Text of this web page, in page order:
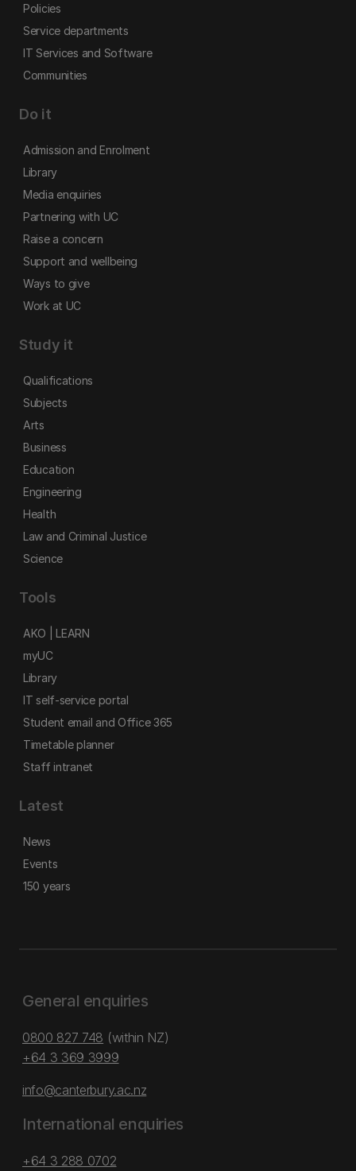
Policies
Service departments
IT Services and Software
Communities
Do it
Admission and Enrolment
Library
Media enquiries
Partnering with UC
Raise a concern
Support and wellbeing
Ways to give
Work at UC
Study it
Qualifications
Subjects
Arts
Business
Education
Engineering
Health
Law and Criminal Justice
Science
Tools
AKO | LEARN
myUC
Library
IT self-service portal
Student email and Office 365
Timetable planner
Staff intranet
Latest
News
Events
150 years
General enquiries
0800 827 748 (within NZ)
+64 3 369 3999
info@canterbury.ac.nz
International enquiries
+64 3 288 0702